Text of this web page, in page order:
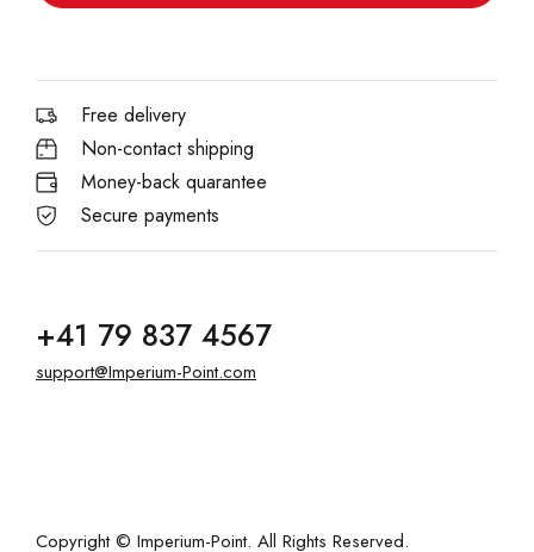
Free delivery
Non-contact shipping
Money-back quarantee
Secure payments
+41 79 837 4567
support@Imperium-Point.com
Copyright © Imperium-Point. All Rights Reserved.